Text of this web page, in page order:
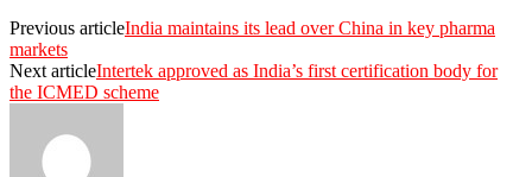
Previous articleIndia maintains its lead over China in key pharma
markets
Next articleIntertek approved as India’s first certification body for
the ICMED scheme